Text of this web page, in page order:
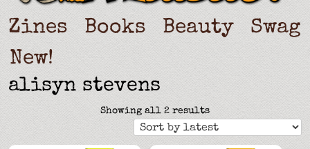
Zines Books Beauty
Swag
New!
alisyn stevens
Showing all 2 resultsSorted
by
latest